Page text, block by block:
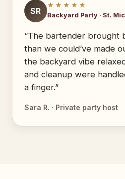
SR
★★★★★
Backyard Party · St.
“The bartender brought
than we could’ve made
the backyard vibe
and cleanup were
a finger.”
Sara R. · Private party host